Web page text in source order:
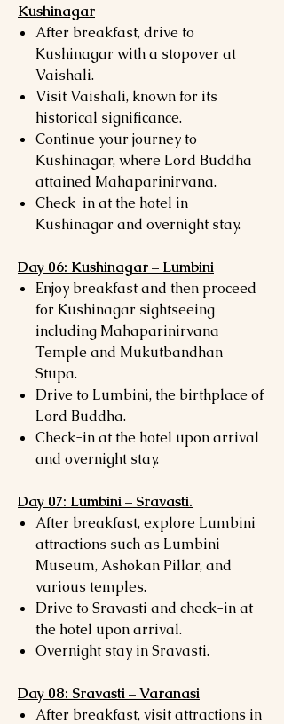
Kushinagar
After breakfast, drive to
Kushinagar with a stopover at
Vaishali.
Visit Vaishali, known for its
historical significance.
Continue your journey to
Kushinagar, where Lord Buddha
attained Mahaparinirvana.
Check-in at the hotel in
Kushinagar and overnight stay.
Day 06: Kushinagar – Lumbini
Enjoy breakfast and then proceed
for Kushinagar sightseeing
including Mahaparinirvana
Temple and Mukutbandhan
Stupa.
Drive to Lumbini, the birthplace of
Lord Buddha.
Check-in at the hotel upon arrival
and overnight stay.
Day 07: Lumbini – Sravasti.
After breakfast, explore Lumbini
attractions such as Lumbini
Museum, Ashokan Pillar, and
various temples.
Drive to Sravasti and check-in at
the hotel upon arrival.
Overnight stay in Sravasti.
Day 08: Sravasti – Varanasi
After breakfast, visit attractions in